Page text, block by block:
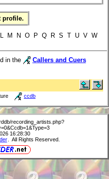
profile.
M N O P Q R S T U V W
in the
Callers and Cuers
ccdb
recording_artists.php?
16:28:30
. All Rights Reserved.